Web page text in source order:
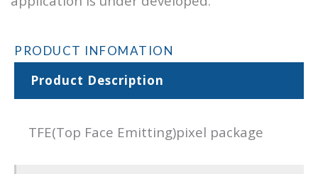
PRODUCT INFOMATION
Product Description
TFE(Top Face Emitting)pixel package